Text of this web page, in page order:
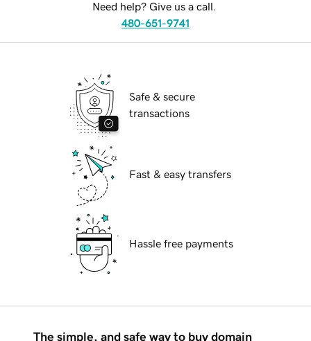
Need help? Give us a call.
480-651-9741
Safe & secure
transactions
Fast & easy transfers
Hassle free payments
The simple, and safe way to buy domain